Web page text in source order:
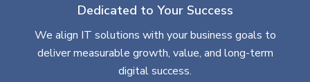
Dedicated to Your Success
We align IT solutions with your business goals to
deliver measurable growth, value, and long-term
digital success.